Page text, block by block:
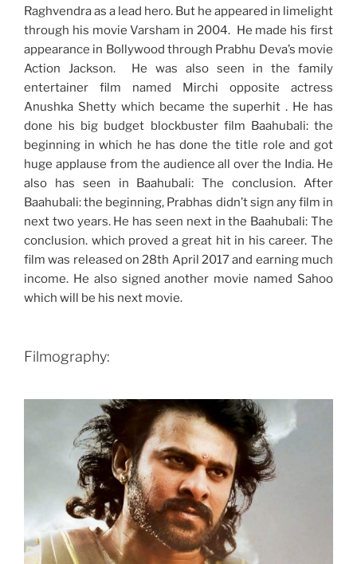
Raghvendra as a lead hero. But he appeared in limelight
through his movie Varsham in 2004. He made his first
appearance in Bollywood through Prabhu Deva’s movie
Action Jackson. He was also seen in the family
entertainer film named Mirchi opposite actress
Anushka Shetty which became the superhit . He has
done his big budget blockbuster film Baahubali: the
beginning in which he has done the title role and got
huge applause from the audience all over the India. He
also has seen in Baahubali: The conclusion. After
Baahubali: the beginning, Prabhas didn’t sign any film in
next two years. He has seen next in the Baahubali: The
conclusion. which proved a great hit in his career. The
film was released on 28th April 2017 and earning much
income. He also signed another movie named Sahoo
which will be his next movie.
Filmography: